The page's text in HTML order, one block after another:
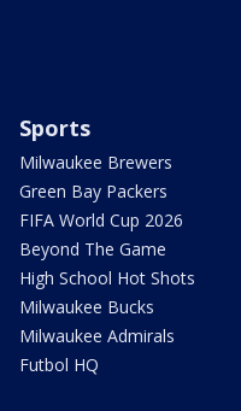
Sports
Milwaukee Brewers
Green Bay Packers
FIFA World Cup 2026
Beyond The Game
High School Hot Shots
Milwaukee Bucks
Milwaukee Admirals
Futbol HQ